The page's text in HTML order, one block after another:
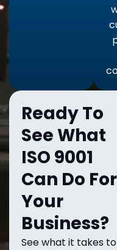
Ready To
See What
ISO 9001
Can Do For
Your
Business?
See what it takes to